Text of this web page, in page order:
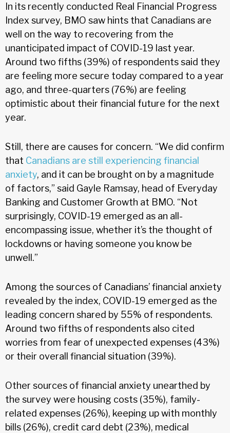
In its recently conducted Real Financial Progress
Index survey, BMO saw hints that Canadians are
well on the way to recovering from the
unanticipated impact of COVID-19 last year.
Around two fifths (39%) of respondents said they
are feeling more secure today compared to a year
ago, and three-quarters (76%) are feeling
optimistic about their financial future for the next
year.
Still, there are causes for concern. “We did confirm
that Canadians are still experiencing financial
anxiety, and it can be brought on by a magnitude
of factors,” said Gayle Ramsay, head of Everyday
Banking and Customer Growth at BMO. “Not
surprisingly, COVID-19 emerged as an all-
encompassing issue, whether it’s the thought of
lockdowns or having someone you know be
unwell.”
Among the sources of Canadians’ financial anxiety
revealed by the index, COVID-19 emerged as the
leading concern shared by 55% of respondents.
Around two fifths of respondents also cited
worries from fear of unexpected expenses (43%)
or their overall financial situation (39%).
Other sources of financial anxiety unearthed by
the survey were housing costs (35%), family-
related expenses (26%), keeping up with monthly
bills (26%), credit card debt (23%), medical